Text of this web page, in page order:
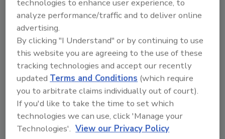
direct food contact surfaces. These areas
include, but are not limited to, all types of
production equipment (conveyors, blenders,
cutting blades, etc.); utensils (spoons, stirrers,
tools, etc.); and containers (totes, bins, and
packaging materials) that have direct contact
with food product. Fillers, in particular, tend
to get clogged and require extensive cleaning
and effective sanitizing, and depending on the
type of filling operation, could be considered a
technologies to enhance user experience, to
analyze performance/traffic and to deliver online
advertising.
By clicking "I Understand" or by continuing to use
this website you are agreeing to the use of these
tracking technologies and accept our recently
updatedTerms and Conditions (which require
you to arbitrate claims individually out of court).
If you'd like to take the time to set which
technologies we can use, click 'Manage your
Technologies'. View our Privacy Policy